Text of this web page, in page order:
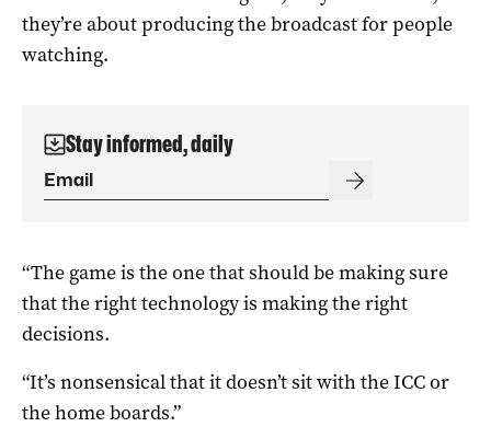
they’re about producing the broadcast for people
watching.
Stay informed, daily
“The game is the one that should be making sure
that the right technology is making the right
decisions.
“It’s nonsensical that it doesn’t sit with the ICC or
the home boards.”